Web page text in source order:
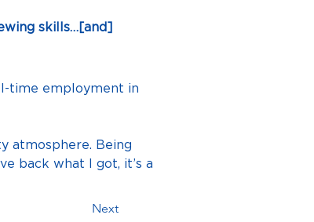
skills…[and]
time employment in
atmosphere. Being
back what I got, it’s a
Next